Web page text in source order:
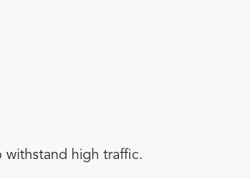
withstand high traffic.